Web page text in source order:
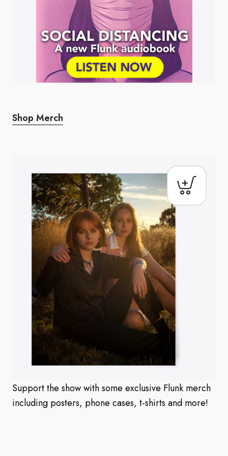
Shop Merch
Support the show with some exclusive Flunk merch
including posters, phone cases, t-shirts and more!